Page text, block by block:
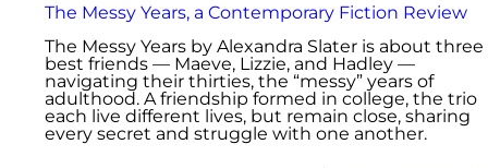
The Messy Years, a Contemporary Fiction Review
The Messy Years by Alexandra Slater is about three
best friends — Maeve, Lizzie, and Hadley —
navigating their thirties, the “messy” years of
adulthood. A friendship formed in college, the trio
each live different lives, but remain close, sharing
every secret and struggle with one another.